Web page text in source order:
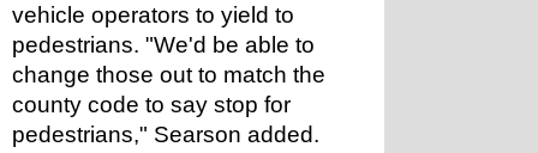
vehicle operators to yield to
pedestrians. "We'd be able to
change those out to match the
county code to say stop for
pedestrians," Searson added.